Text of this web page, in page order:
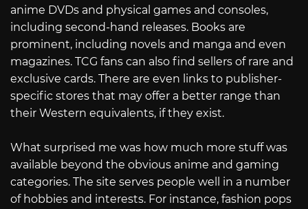
anime DVDs and physical games and consoles,
including second-hand releases. Books are
prominent, including novels and manga and even
magazines. TCG fans can also find sellers of rare and
exclusive cards. There are even links to publisher-
specific stores that may offer a better range than
their Western equivalents, if they exist.
What surprised me was how much more stuff was
available beyond the obvious anime and gaming
categories. The site serves people well in a number
of hobbies and interests. For instance, fashion pops